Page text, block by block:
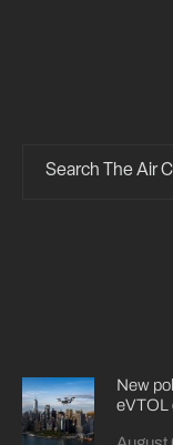
New
eVTOL